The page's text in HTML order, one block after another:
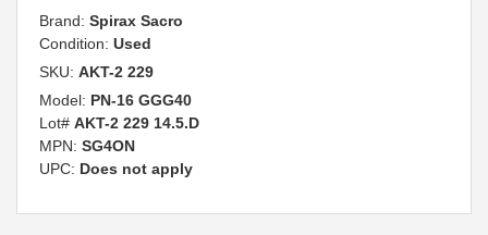
Brand: Spirax Sacro
Condition: Used
SKU: AKT-2 229
Model: PN-16 GGG40
Lot# AKT-2 229 14.5.D
MPN: SG4ON
UPC: Does not apply